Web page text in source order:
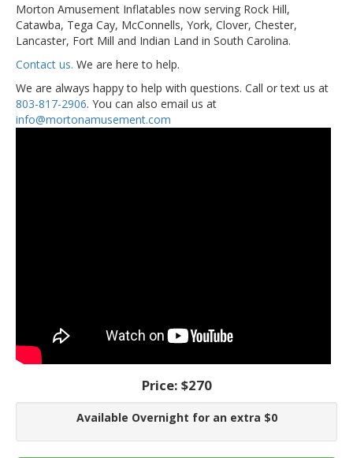
Morton Amusement Inflatables now serving Rock Hill,
Catawba, Tega Cay, McConnells, York, Clover, Chester,
Lancaster, Fort Mill and Indian Land in South Carolina.
Contact us. We are here to help.
We are always happy to help with questions. Call or text us at
803-817-2906. You can also email us at
info@mortonamusement.com
Price: $270
Available Overnight for an extra $0